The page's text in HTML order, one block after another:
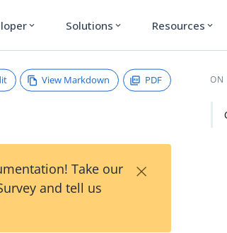
expand_more Solutions expand_more Resources expand_more
View Markdown PDF
Take our
and tell us
×
ON